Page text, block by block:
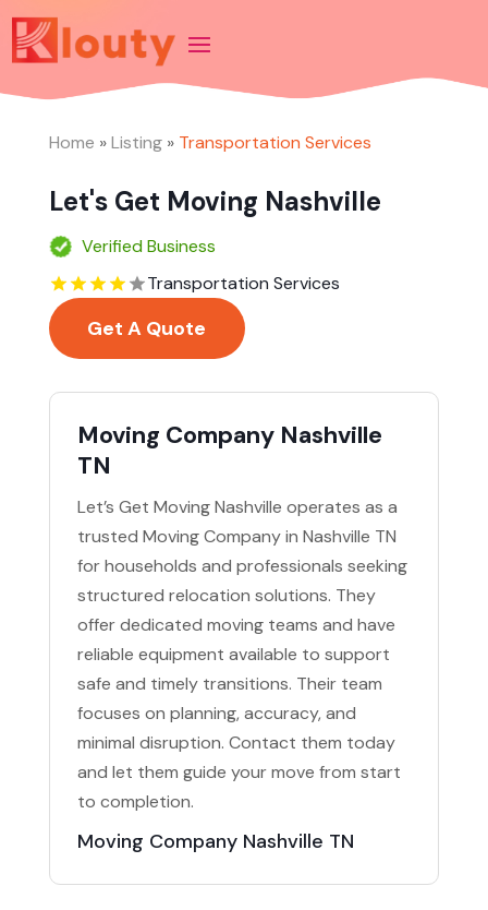
Home »Listing» Transportation Services
Let's Get Moving Nashville
Verified Business
Transportation Services
Get A Quote
Moving Company Nashville
TN
Let’s Get Moving Nashville operates as a
trusted Moving Company in Nashville TN
for households and professionals seeking
structured relocation solutions. They
offer dedicated moving teams and have
reliable equipment available to support
safe and timely transitions. Their team
focuses on planning, accuracy, and
minimal disruption. Contact them today
and let them guide your move from start
to completion.
Moving Company Nashville TN